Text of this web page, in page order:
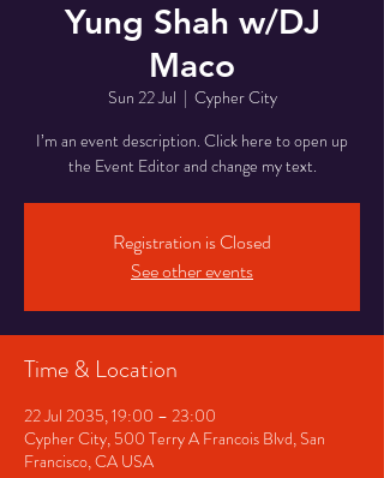
Yung Shah w/DJ
Maco
Sun 22 Jul
  |
Cypher City
I’m an event description. Click here to open up
the Event Editor and change my text.
Registration is Closed
See other events
Time & Location
22 Jul 2035, 19:00 – 23:00
Cypher City, 500 Terry A Francois Blvd, San
Francisco, CA USA